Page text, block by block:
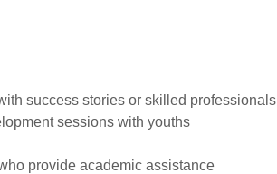
success stories or skilled professionals
sessions with youths
provide academic assistance